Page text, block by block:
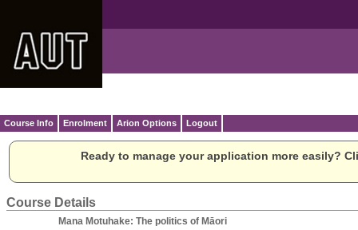
Course Info Enrolment Arion Options Logout
Ready to manage your application more easily?
Course Details
Mana Motuhake: The politics of Māori